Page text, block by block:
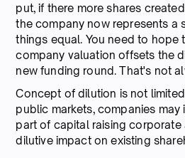
put, if there more shares
the company now represents a
things equal. You need to hope
company valuation offsets the
new funding round. That's not
Concept of dilution is not
public markets, companies may
part of capital raising corporate
dilutive impact on existing